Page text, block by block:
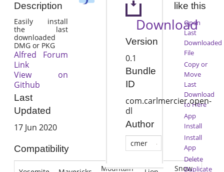
Description
Easily install
the last
downloaded
DMG or PKG
Alfred Forum
Link
View on
Github
Last
Updated
17 Jun 2020
Compatibility
Mountain Snow
Download
Version
0.1
Bundle
ID
com.carlmercier.open-
dl
Author
cmer
like this
Open
Last
Downloaded
File
Copy or
Move
Last
Download
to Here
App
Install
Install
App
Delete
Duplicate